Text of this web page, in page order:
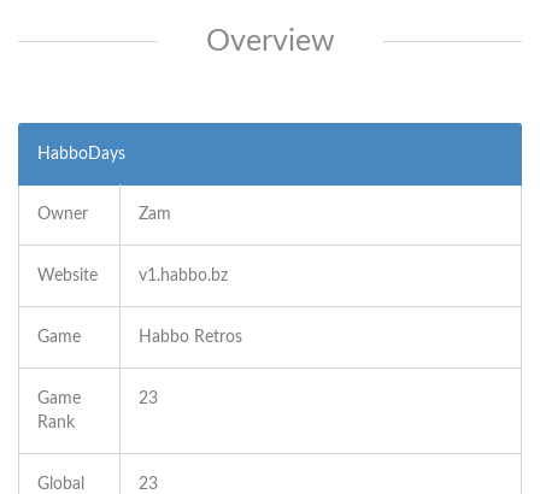
Overview
HabboDays
Owner Zam
Website v1.habbo.bz
Game Habbo Retros
Game
Rank
23
Global
23